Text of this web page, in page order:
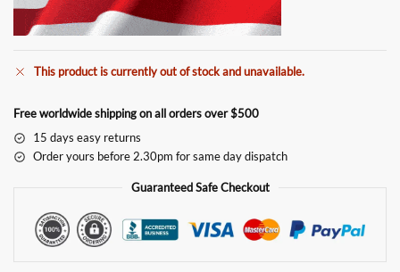
This product is currently out of stock and unavailable.
Free worldwide shipping on all orders over $500
15 days easy returns
Order yours before 2.30pm for same day dispatch
Guaranteed Safe Checkout